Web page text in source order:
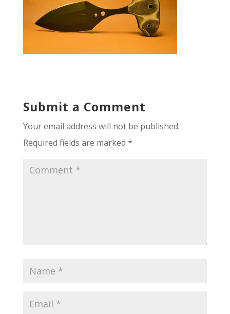
Submit a Comment
Your email address will not be published.
Required fields are marked *